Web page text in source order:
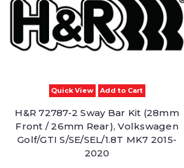
Quick View Add to Cart
H&R 72787-2 Sway Bar Kit (28mm
Front / 26mm Rear), Volkswagen
Golf/GTI S/SE/SEL/1.8T MK7 2015-
2020